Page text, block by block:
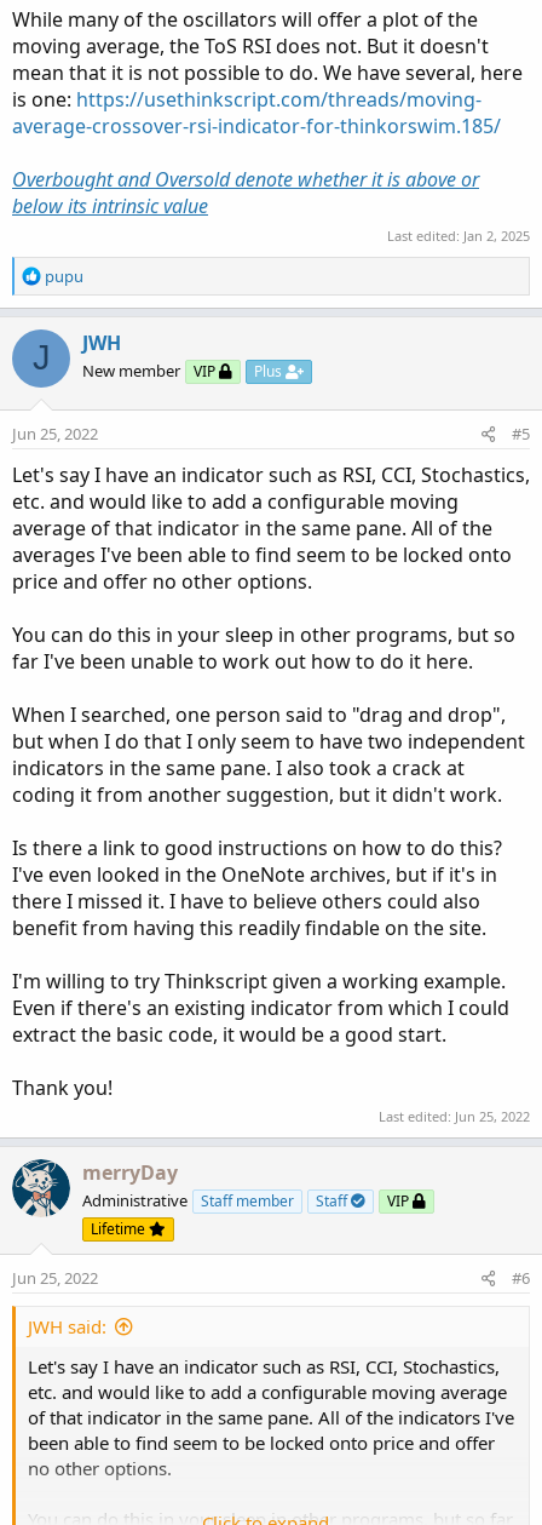
While many of the oscillators will offer a plot of the
moving average, the ToS RSI does not. But it doesn't
mean that it is not possible to do. We have several, here
is one: https://usethinkscript.com/threads/moving-
average-crossover-rsi-indicator-for-thinkorswim.185/
Overbought and Oversold denote whether it is above or
below its intrinsic value
Last edited: Jan 2, 2025
R
e
t
i
o
n
:
pupu
J JWH
New member VIP Plus
Jun 25, 2022 #5
Let's say I have an indicator such as RSI, CCI, Stochastics,
etc. and would like to add a configurable moving
average of that indicator in the same pane. All of the
averages I've been able to find seem to be locked onto
price and offer no other options.
You can do this in your sleep in other programs, but so
far I've been unable to work out how to do it here.
When I searched, one person said to "drag and drop",
but when I do that I only seem to have two independent
indicators in the same pane. I also took a crack at
coding it from another suggestion, but it didn't work.
Is there a link to good instructions on how to do this?
I've even looked in the OneNote archives, but if it's in
there I missed it. I have to believe others could also
benefit from having this readily findable on the site.
I'm willing to try Thinkscript given a working example.
Even if there's an existing indicator from which I could
extract the basic code, it would be a good start.
Thank you!
Last edited: Jun 25, 2022
merryDay
Administrative Staff member Staff
VIP
Lifetime
Jun 25, 2022 #6
JWH said:
Let's say I have an indicator such as RSI, CCI, Stochastics,
etc. and would like to add a configurable moving average
of that indicator in the same pane. All of the indicators I've
been able to find seem to be locked onto price and offer
no other options.
You can do this in your sleep in other programs, but so far